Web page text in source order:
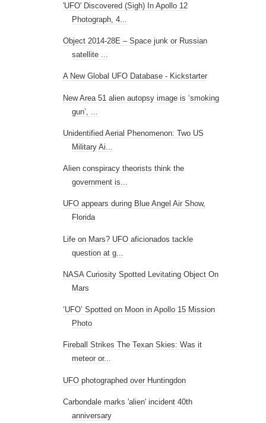
'UFO' Discovered (Sigh) In Apollo 12
Photograph, 4...
Object 2014-28E – Space junk or Russian
satellite ...
A New Global UFO Database - Kickstarter
New Area 51 alien autopsy image is ‘smoking
gun’, ...
Unidentified Aerial Phenomenon: Two US
Military Ai...
Alien conspiracy theorists think the
government is...
UFO appears during Blue Angel Air Show,
Florida
Life on Mars? UFO aficionados tackle
question at g...
NASA Curiosity Spotted Levitating Object On
Mars
‘UFO’ Spotted on Moon in Apollo 15 Mission
Photo
Fireball Strikes The Texan Skies: Was it
meteor or...
UFO photographed over Huntingdon
Carbondale marks 'alien' incident 40th
anniversary